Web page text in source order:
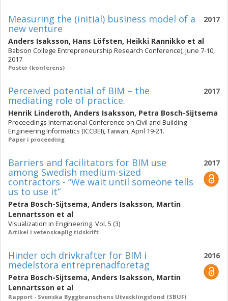
2017
Measuring the (initial) business model of a
new venture
Anders Isaksson, Hans Löfsten, Heikki Rannikko et al
Babson College Entrepreneurship Research Conference), June 7-10,
2017
Poster (konferens)
2017
Perceived potential of BIM – the
mediating role of practice.
Henrik Linderoth, Anders Isaksson, Petra Bosch-Sijtsema
Proceedings International Conference on Civil and Building
Engineering Informatics (ICCBEI), Taiwan, April 19-21.
Paper i proceeding
2017
Barriers and facilitators for BIM use
among Swedish medium-sized
contractors - “We wait until someone tells
us to use it”
Petra Bosch-Sijtsema, Anders Isaksson, Martin
Lennartsson et al
Visualization in Engineering. Vol. 5 (3)
Artikel i vetenskaplig tidskrift
2016
Hinder och drivkrafter for BIM i
medelstora entreprenadföretag
Petra Bosch-Sijtsema, Anders Isaksson, Martin
Lennartsson et al
Rapport - Svenska Byggbranschens Utvecklingsfond (SBUF)